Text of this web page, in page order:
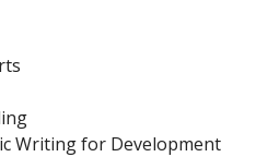
Writing for Development